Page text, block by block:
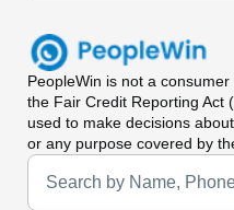
PeopleWin is not a
the Fair Credit Reporting Act
used to make decisions
or any purpose covered by
Universal Search